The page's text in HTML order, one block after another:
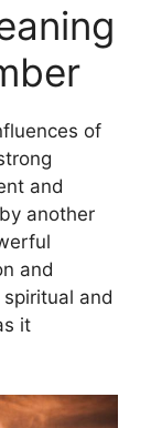
of
and
another
and
and
it